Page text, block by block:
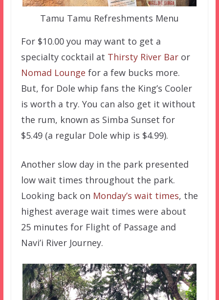
Tamu Tamu Refreshments Menu
For $10.00 you may want to get a
specialty cocktail at Thirsty River Baror
Nomad Lounge for a few bucks more.
But, for Dole whip fans the King’s Cooler
is worth a try. You can also get it without
the rum, known as Simba Sunset for
$5.49 (a regular Dole whip is $4.99).
Another slow day in the park presented
low wait times throughout the park.
Looking back on Monday’s wait times, the
highest average wait times were about
25 minutes for Flight of Passage and
Navi’i River Journey.